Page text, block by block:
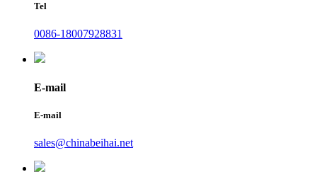
Tel
0086-18007928831
E-mail
E-mail
sales@chinabeihai.net